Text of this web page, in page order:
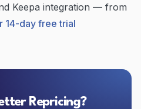
Keepa integration — from
14-day free trial
Repricing?